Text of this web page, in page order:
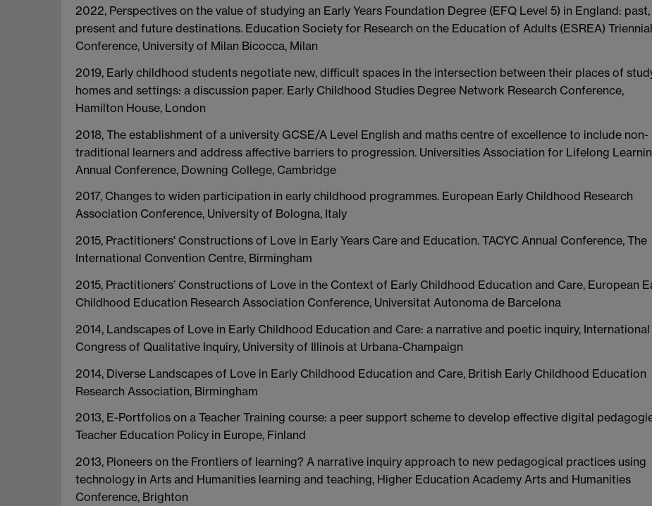
2022, Perspectives on the value of studying an Early Years Foundation Degree (EFQ Level 5) in England: past,
present and future destinations. Education Society for Research on the Education of Adults (ESREA) Triennial
Conference, University of Milan Bicocca, Milan
2019, Early childhood students negotiate new, difficult spaces in the intersection between their places of
homes and settings: a discussion paper. Early Childhood Studies Degree Network Research Conference,
Hamilton House, London
2018, The establishment of a university GCSE/A Level English and maths centre of excellence to include non-
traditional learners and address affective barriers to progression. Universities Association for Lifelong
Annual Conference, Downing College, Cambridge
2017, Changes to widen participation in early childhood programmes. European Early Childhood Research
Association Conference, University of Bologna, Italy
2015, Practitioners' Constructions of Love in Early Years Care and Education. TACYC Annual Conference, The
International Convention Centre, Birmingham
2015, Practitioners’ Constructions of Love in the Context of Early Childhood Education and Care, European
Childhood Education Research Association Conference, Universitat Autonoma de Barcelona
2014, Landscapes of Love in Early Childhood Education and Care: a narrative and poetic inquiry, International
Congress of Qualitative Inquiry, University of Illinois at Urbana-Champaign
2014, Diverse Landscapes of Love in Early Childhood Education and Care, British Early Childhood Education
Research Association, Birmingham
2013, E-Portfolios on a Teacher Training course: a peer support scheme to develop effective digital
Teacher Education Policy in Europe, Finland
2013, Pioneers on the Frontiers of learning? A narrative inquiry approach to new pedagogical practices using
technology in Arts and Humanities learning and teaching, Higher Education Academy Arts and Humanities
Conference, Brighton